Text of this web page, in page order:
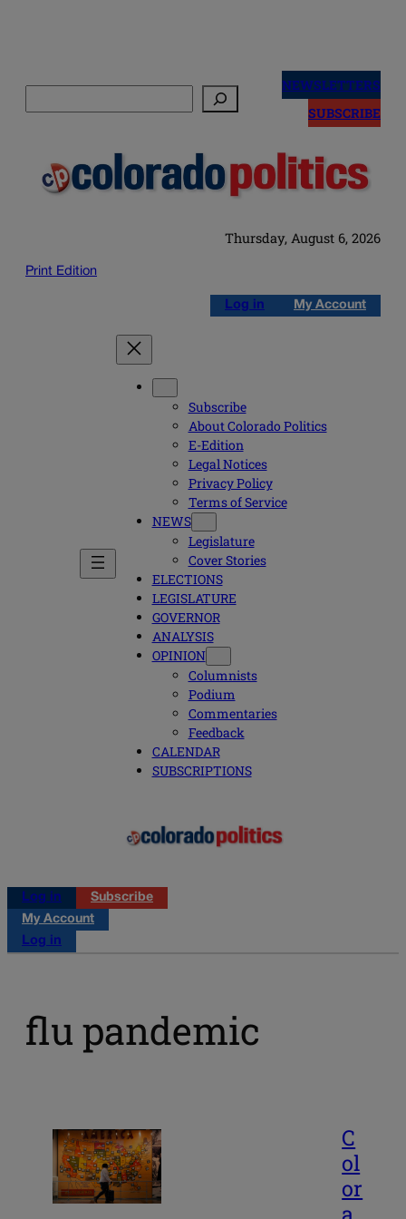
NEWSLETTERS
SUBSCRIBE
Thursday, August 6, 2026
Print Edition
Log in My Account
Subscribe
About Colorado Politics
E-Edition
Legal Notices
Privacy Policy
Terms of Service
NEWS
Legislature
Cover Stories
ELECTIONS
LEGISLATURE
GOVERNOR
ANALYSIS
OPINION
Columnists
Podium
Commentaries
Feedback
CALENDAR
SUBSCRIPTIONS
Log in
Subscribe
My Account
Log in
flu pandemic
C
ol
or
a